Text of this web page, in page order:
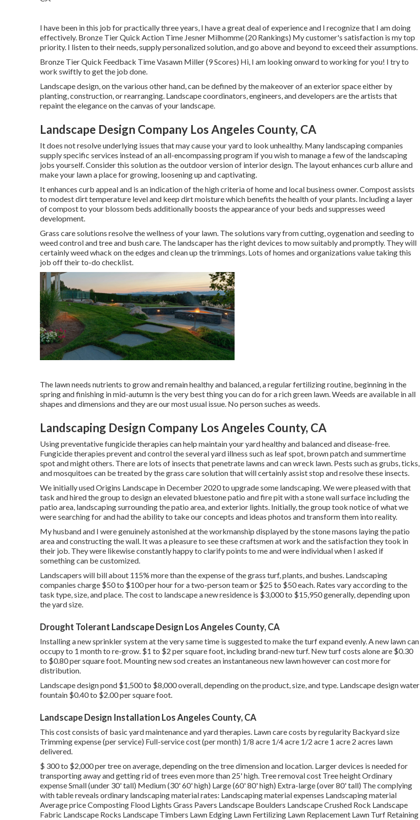
I have been in this job for practically three years, I have a great deal of experience and I recognize that I am doing
effectively. Bronze Tier Quick Action Time Jesner Milhomme (20 Rankings) My customer's satisfaction is my top
priority. I listen to their needs, supply personalized solution, and go above and beyond to exceed their assumptions.
Bronze Tier Quick Feedback Time Vasawn Miller (9 Scores) Hi, I am looking onward to working for you! I try to
work swiftly to get the job done.
Landscape design, on the various other hand, can be defined by the makeover of an exterior space either by
planting, construction, or rearranging. Landscape coordinators, engineers, and developers are the artists that
repaint the elegance on the canvas of your landscape.
Landscape Design Company Los Angeles County, CA
It does not resolve underlying issues that may cause your yard to look unhealthy. Many landscaping companies
supply specific services instead of an all-encompassing program if you wish to manage a few of the landscaping
jobs yourself. Consider this solution as the outdoor version of interior design. The layout enhances curb allure and
make your lawn a place for growing, loosening up and captivating.
It enhances curb appeal and is an indication of the high criteria of home and local business owner. Compost assists
to modest dirt temperature level and keep dirt moisture which benefits the health of your plants. Including a layer
of compost to your blossom beds additionally boosts the appearance of your beds and suppresses weed
development.
Grass care solutions resolve the wellness of your lawn. The solutions vary from cutting, oygenation and seeding to
weed control and tree and bush care. The landscaper has the right devices to mow suitably and promptly. They will
certainly weed whack on the edges and clean up the trimmings. Lots of homes and organizations value taking this
job off their to-do checklist.
The lawn needs nutrients to grow and remain healthy and balanced, a regular fertilizing routine, beginning in the
spring and finishing in mid-autumn is the very best thing you can do for a rich green lawn. Weeds are available in all
shapes and dimensions and they are our most usual issue. No person suches as weeds.
Landscaping Design Company Los Angeles County, CA
Using preventative fungicide therapies can help maintain your yard healthy and balanced and disease-free.
Fungicide therapies prevent and control the several yard illness such as leaf spot, brown patch and summertime
spot and might others. There are lots of insects that penetrate lawns and can wreck lawn. Pests such as grubs, ticks,
and mosquitoes can be treated by the grass care solution that will certainly assist stop and resolve these insects.
We initially used Origins Landscape in December 2020 to upgrade some landscaping. We were pleased with that
task and hired the group to design an elevated bluestone patio and fire pit with a stone wall surface including the
patio area, landscaping surrounding the patio area, and exterior lights. Initially, the group took notice of what we
were searching for and had the ability to take our concepts and ideas photos and transform them into reality.
My husband and I were genuinely astonished at the workmanship displayed by the stone masons laying the patio
area and constructing the wall. It was a pleasure to see these craftsmen at work and the satisfaction they took in
their job. They were likewise constantly happy to clarify points to me and were individual when I asked if
something can be customized.
Landscapers will bill about 115% more than the expense of the grass turf, plants, and bushes. Landscaping
companies charge $50 to $100 per hour for a two-person team or $25 to $50 each. Rates vary according to the
task type, size, and place. The cost to landscape a new residence is $3,000 to $15,950 generally, depending upon
the yard size.
Drought Tolerant Landscape Design Los Angeles County, CA
Installing a new sprinkler system at the very same time is suggested to make the turf expand evenly. A new lawn can
occupy to 1 month to re-grow. $1 to $2 per square foot, including brand-new turf. Newturf costs alone are $0.30
to $0.80 per square foot. Mounting new sod creates an instantaneous new lawn however can cost more for
distribution.
Landscape design pond $1,500 to $8,000 overall, depending on the product, size, and type. Landscape design water
fountain $0.40 to $2.00 per square foot.
Landscape Design Installation Los Angeles County, CA
This cost consists of basic yard maintenance and yard therapies. Lawn care costs by regularity Backyard size
Trimming expense (per service) Full-service cost (per month) 1/8 acre 1/4 acre 1/2 acre 1 acre 2 acres lawn
delivered.
$ 300 to $2,000 per tree on average, depending on the tree dimension and location. Larger devices is needed for
transporting away and getting rid of trees even more than 25' high. Tree removal cost Tree height Ordinary
expense Small (under 30' tall) Medium (30' 60' high) Large (60' 80' high) Extra-large (over 80' tall) The complying
with table reveals ordinary landscaping material rates: Landscaping material expenses Landscaping material
Average price Composting Flood Lights Grass Pavers Landscape Boulders Landscape Crushed Rock Landscape
Fabric Landscape Rocks Landscape Timbers Lawn Edging Lawn Fertilizing Lawn Replacement Lawn Turf Retaining